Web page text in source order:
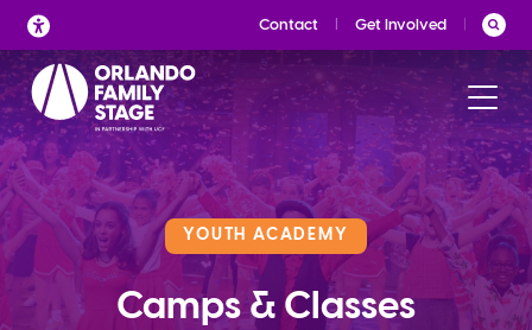
Skip
to
content
Contact Get Involved
YOUTH ACADEMY
Camps & Classes